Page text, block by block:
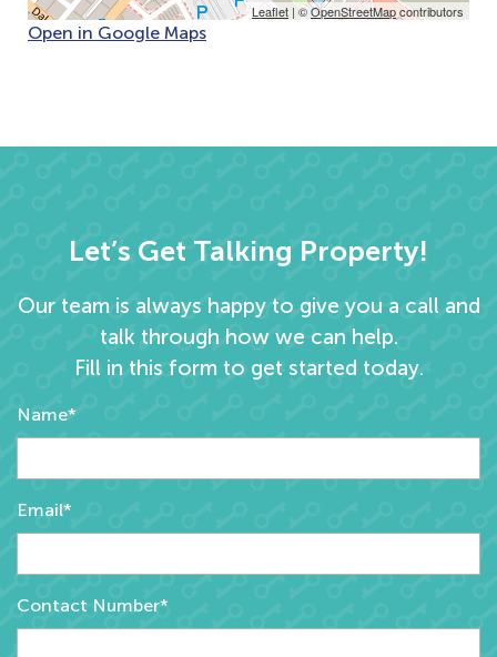
Leaflet | ©OpenStreetMapcontributors
Open in Google Maps
Let’s Get Talking Property!
Our team is always happy to give you a call and
talk through how we can help.
Fill in this form to get started today.
Name*
Email*
Contact Number*